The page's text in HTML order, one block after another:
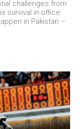
challenges from
survival in office
in Pakistan –